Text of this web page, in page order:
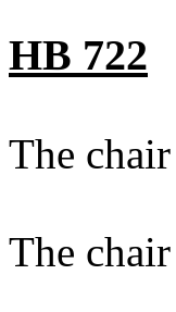
HB 722
The
The